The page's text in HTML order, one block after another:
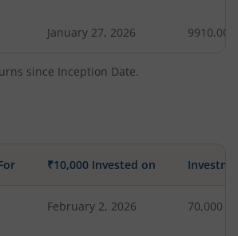
January 27, 2026 9910.00
since Inception Date.
₹10,000 Invested on
February 2, 2026 70,000